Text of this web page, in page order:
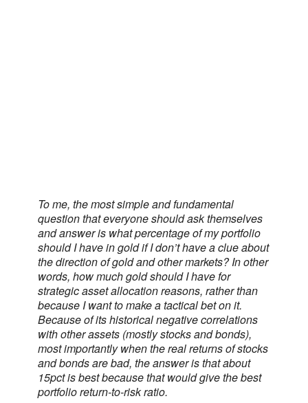
To me, the most simple and fundamental
question that everyone should ask themselves
and answer is what percentage of my portfolio
should I have in gold if I don’t have a clue about
the direction of gold and other markets? In other
words, how much gold should I have for
strategic asset allocation reasons, rather than
because I want to make a tactical bet on it.
Because of its historical negative correlations
with other assets (mostly stocks and bonds),
most importantly when the real returns of stocks
and bonds are bad, the answer is that about
15pct is best because that would give the best
portfolio return-to-risk ratio.